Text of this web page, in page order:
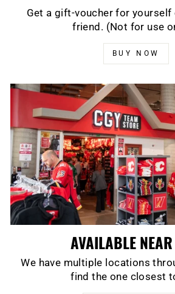
Get a gift-voucher for
friend. (Not for use
BUY NOW
AVAILABLE
We have multiple locations
find the one closest